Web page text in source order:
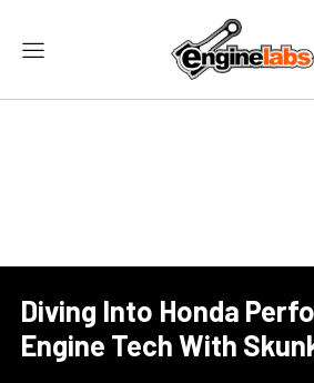
Diving Into Honda
Engine Tech With